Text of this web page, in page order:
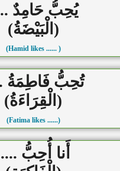
يُحِبُّ حَامِدٌ
(الْبَيْضَةُ)
(Hamid likes ...... )
تُحِبُّ فَاطِمَةُ
(الْقِرَاءَةُ)
(Fatima likes ......)
أَنا أُحِبُّ